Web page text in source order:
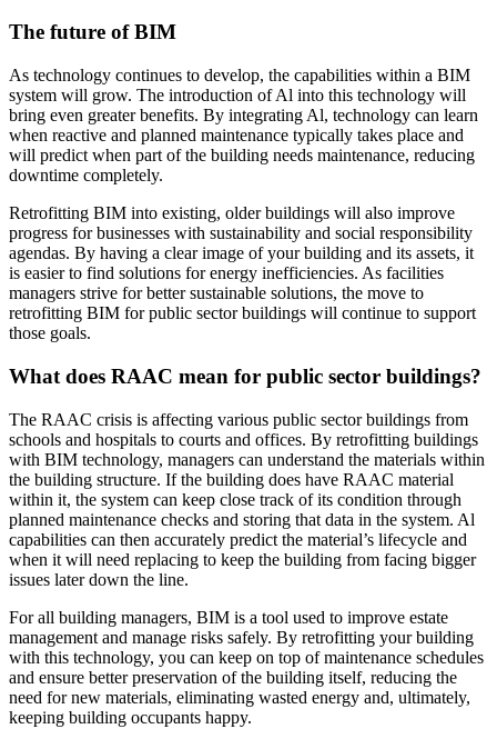
The future of BIM
As technology continues to develop, the capabilities within a BIM
system will grow. The introduction of Al into this technology will
bring even greater benefits. By integrating Al, technology can learn
when reactive and planned maintenance typically takes place and
will predict when part of the building needs maintenance, reducing
downtime completely.
Retrofitting BIM into existing, older buildings will also improve
progress for businesses with sustainability and social responsibility
agendas. By having a clear image of your building and its assets, it
is easier to find solutions for energy inefficiencies. As facilities
managers strive for better sustainable solutions, the move to
retrofitting BIM for public sector buildings will continue to support
those goals.
What does RAAC mean for public sector buildings?
The RAAC crisis is affecting various public sector buildings from
schools and hospitals to courts and offices. By retrofitting buildings
with BIM technology, managers can understand the materials within
the building structure. If the building does have RAAC material
within it, the system can keep close track of its condition through
planned maintenance checks and storing that data in the system. Al
capabilities can then accurately predict the material’s lifecycle and
when it will need replacing to keep the building from facing bigger
issues later down the line.
For all building managers, BIM is a tool used to improve estate
management and manage risks safely. By retrofitting your building
with this technology, you can keep on top of maintenance schedules
and ensure better preservation of the building itself, reducing the
need for new materials, eliminating wasted energy and, ultimately,
keeping building occupants happy.